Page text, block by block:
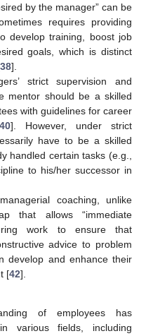
by the manager” can be
requires providing
develop training, boost job
goals, which is distinct
38].
strict supervision and
mentor should be a skilled
with guidelines for career
]. However, under strict
have to be a skilled
handled certain tasks (e.g.,
to his/her successor in
coaching, unlike
that allows “immediate
work to ensure that
advice to problem
develop and enhance their
[42].
of employees has
various fields, including